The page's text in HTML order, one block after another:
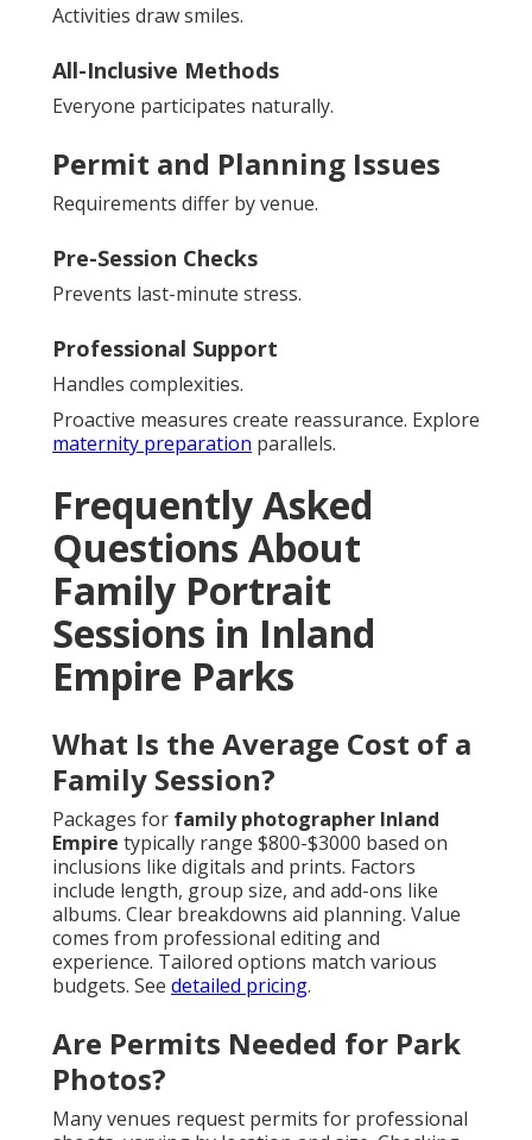
Activities draw smiles.
All-Inclusive Methods
Everyone participates naturally.
Permit and Planning Issues
Requirements differ by venue.
Pre-Session Checks
Prevents last-minute stress.
Professional Support
Handles complexities.
Proactive measures create reassurance. Explore
maternity preparation parallels.
Frequently Asked
Questions About
Family Portrait
Sessions in Inland
Empire Parks
What Is the Average Cost of a
Family Session?
Packages for family photographer Inland
Empire typically range $800-$3000 based on
inclusions like digitals and prints. Factors
include length, group size, and add-ons like
albums. Clear breakdowns aid planning. Value
comes from professional editing and
experience. Tailored options match various
budgets. See detailed pricing.
Are Permits Needed for Park
Photos?
Many venues request permits for professional